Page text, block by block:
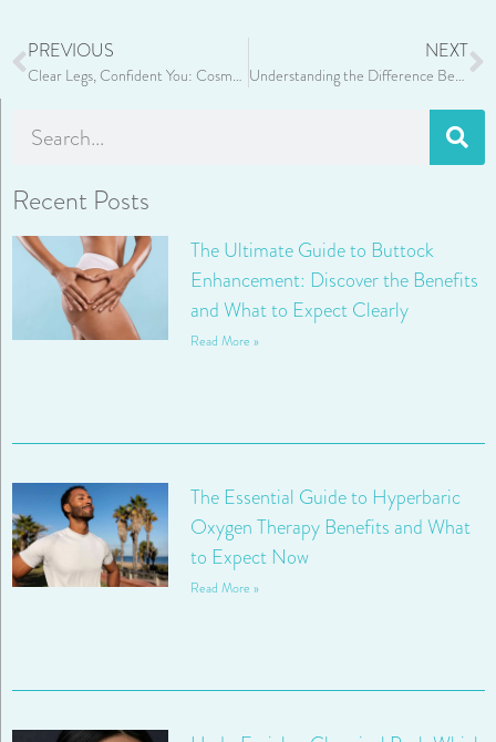
PREVIOUS
Clear Legs, Confident You: Cosmetic Benefits of Sclerotherapy
NEXT
Understanding the Difference Between Upper and Lower Eyelid Surgery
Recent Posts
The Ultimate Guide to Buttock
Enhancement: Discover the Benefits
and What to Expect Clearly
Read More »
The Essential Guide to Hyperbaric
Oxygen Therapy Benefits and What
to Expect Now
Read More »